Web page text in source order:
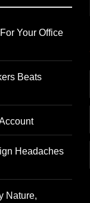
Your Office
Beats
Headaches
Nature,